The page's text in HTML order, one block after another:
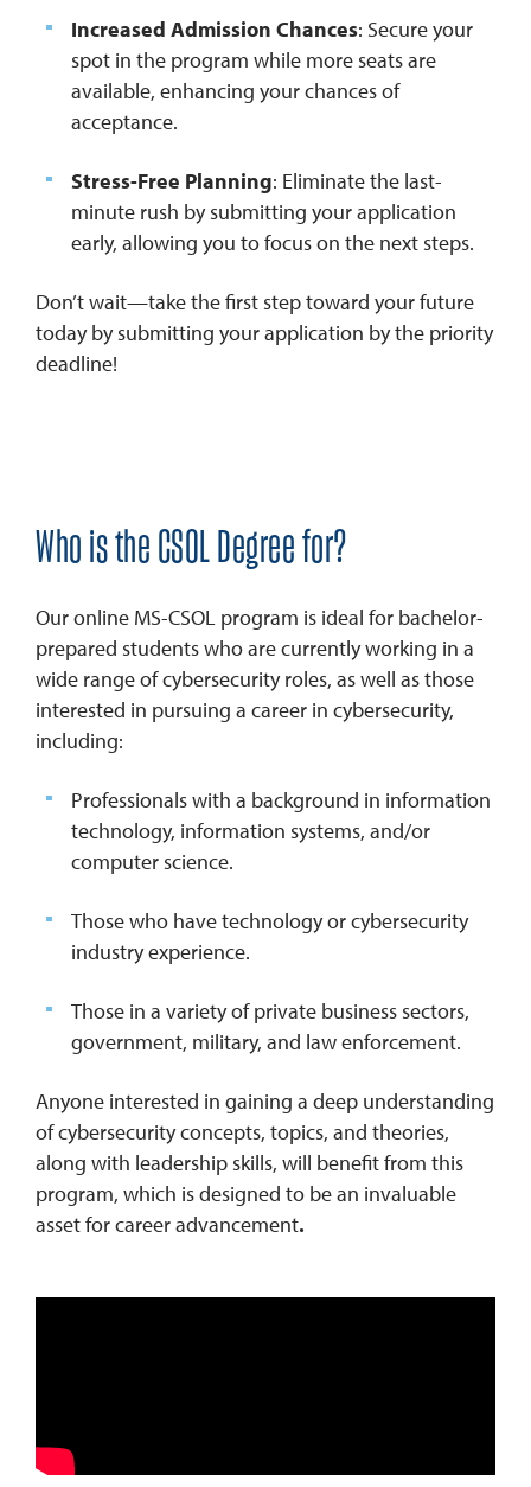
Increased Admission Chances: Secure your
spot in the program while more seats are
available, enhancing your chances of
acceptance.
Stress-Free Planning: Eliminate the last-
minute rush by submitting your application
early, allowing you to focus on the next steps.
Don’t wait—take the first step toward your future
today by submitting your application by the priority
deadline!
Who is the CSOL Degree for?
Our online MS-CSOL program is ideal for bachelor-
prepared students who are currently working in a
wide range of cybersecurity roles, as well as those
interested in pursuing a career in cybersecurity,
including:
Professionals with a background in information
technology, information systems, and/or
computer science.
Those who have technology or cybersecurity
industry experience.
Those in a variety of private business sectors,
government, military, and law enforcement.
Anyone interested in gaining a deep understanding
of cybersecurity concepts, topics, and theories,
along with leadership skills, will benefit from this
program, which is designed to be an invaluable
asset for career advancement.